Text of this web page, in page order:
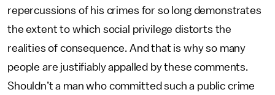
repercussions of his crimes for so long demonstrates
the extent to which social privilege distorts the
realities of consequence. And that is why so many
people are justifiably appalled by these comments.
Shouldn’t a man who committed such a public crime